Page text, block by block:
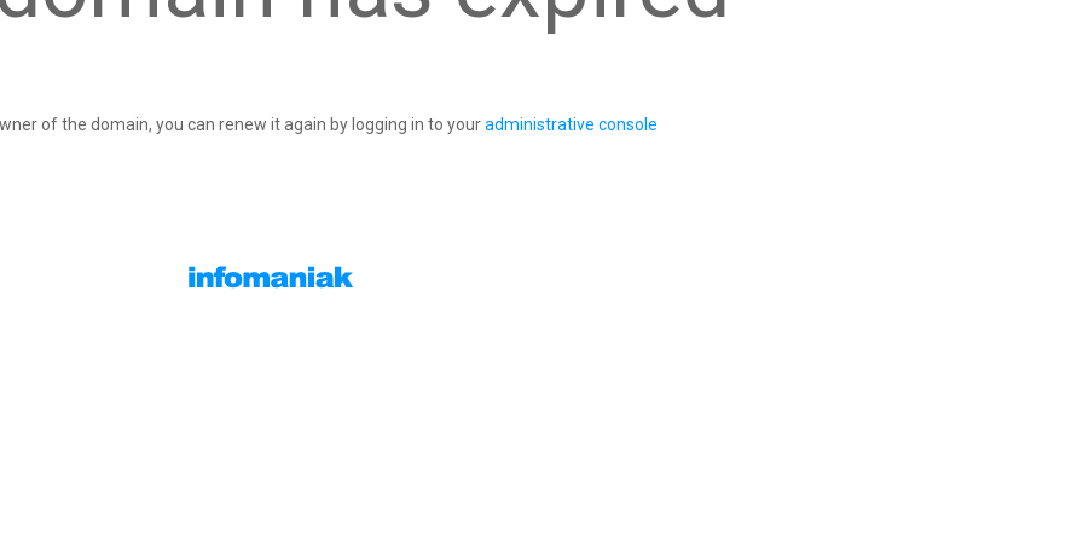
of the domain, you can renew it again by logging in to youradministrative console